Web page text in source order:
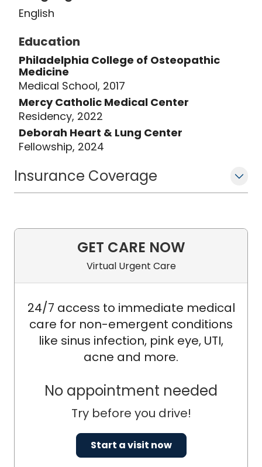
English
Education
Philadelphia College of Osteopathic
Medicine
Medical School, 2017
Mercy Catholic Medical Center
Residency, 2022
Deborah Heart & Lung Center
Fellowship, 2024
Insurance Coverage
GET CARE NOW
Virtual Urgent Care
24/7 access to immediate medical
care for non-emergent conditions
like sinus infection, pink eye, UTI,
acne and more.
No appointment needed
Try before you drive!
Start a visit now